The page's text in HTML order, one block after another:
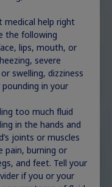
Explore
Explore
medical help right
the following
lips, mouth, or
severe
swelling, dizziness
in your
too much fluid
in the hands and
joints or muscles
pain, burning or
and feet. Tell your
if you or your